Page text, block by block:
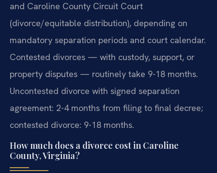
and Caroline County Circuit Court
(divorce/equitable distribution), depending on
mandatory separation periods and court calendar.
Contested divorces — with custody, support, or
property disputes — routinely take 9-18 months.
Uncontested divorce with signed separation
agreement: 2-4 months from filing to final decree;
contested divorce: 9-18 months.
How much does a divorce cost in Caroline
County, Virginia?